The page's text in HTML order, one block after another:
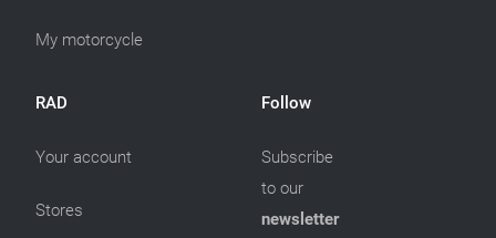
My motorcycle
RAD
Your account
Stores
Follow
Subscribe
to our
newsletter